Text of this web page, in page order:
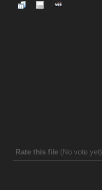
Rate this file (No vote yet)